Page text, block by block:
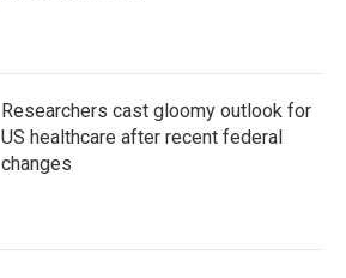
Researchers cast gloomy outlook for
US healthcare after recent federal
changes